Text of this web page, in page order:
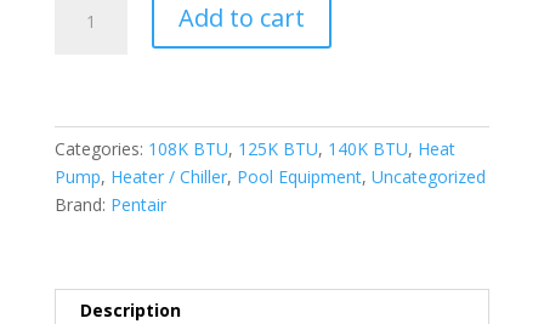
UltraTemp
Add to cart
Categories: 108K BTU, 125K BTU, 140K BTU, Heat
Pump, Heater / Chiller, Pool Equipment, Uncategorized
Brand: Pentair
Description